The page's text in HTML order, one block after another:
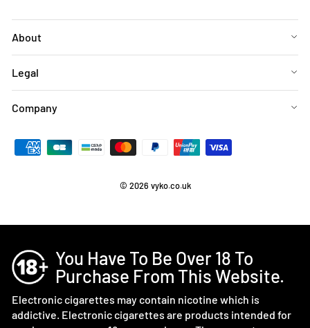
About
Legal
Company
© 2026 vyko.co.uk
You Have To Be Over 18 To
Purchase From This Website.
Electronic cigarettes may contain nicotine which is
addictive. Electronic cigarettes are products intended for